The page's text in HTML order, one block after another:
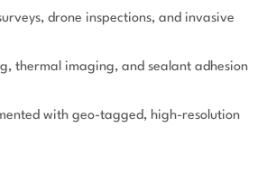
drone inspections, and invasive
thermal imaging, and sealant adhesion
with geo-tagged, high-resolution